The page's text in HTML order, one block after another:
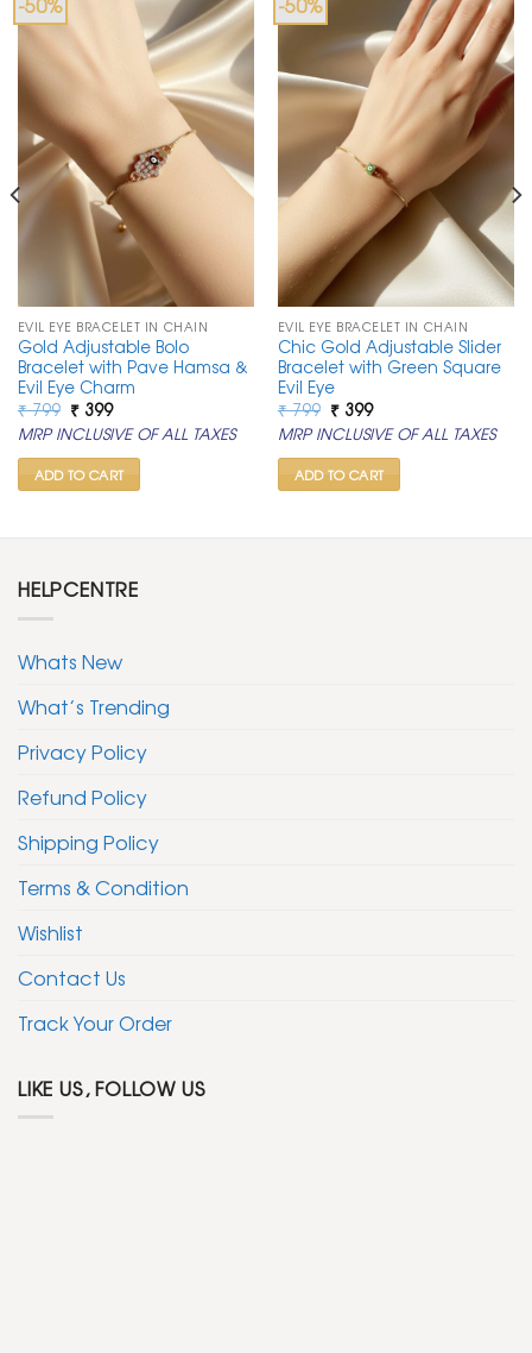
EVIL EYE BRACELET IN CHAIN
Gold Adjustable Bolo
Bracelet with Pave Hamsa &
Evil Eye Charm
₹799 Original
price
was:
₹ 799.
₹399Current
price
is:
₹ 399.
MRP INCLUSIVE OF ALL TAXES
ADD TO CART
EVIL EYE BRACELET IN CHAIN
Chic Gold Adjustable Slider
Bracelet with Green Square
Evil Eye
₹799 Original
price
was:
₹ 799.
₹399Current
price
is:
₹ 399.
MRP INCLUSIVE OF ALL TAXES
ADD TO CART
HELPCENTRE
Whats New
What’s Trending
Privacy Policy
Refund Policy
Shipping Policy
Terms & Condition
Wishlist
Contact Us
Track Your Order
LIKE US, FOLLOW US